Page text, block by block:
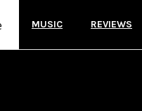
MUSIC REVIEWS